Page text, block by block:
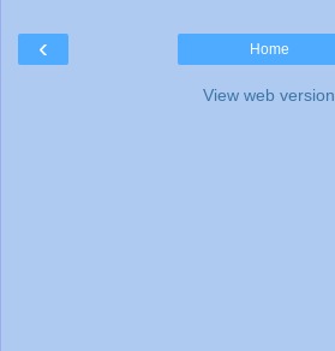
‹ Home
View web version